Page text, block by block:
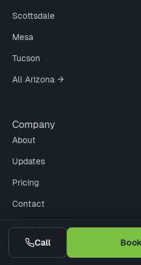
Call
Scottsdale
Mesa
Tucson
All Arizona →
Company
About
Updates
Pricing
Contact